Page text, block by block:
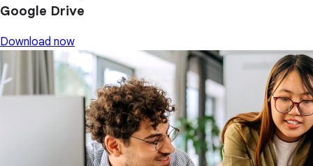
Google Drive
Download now